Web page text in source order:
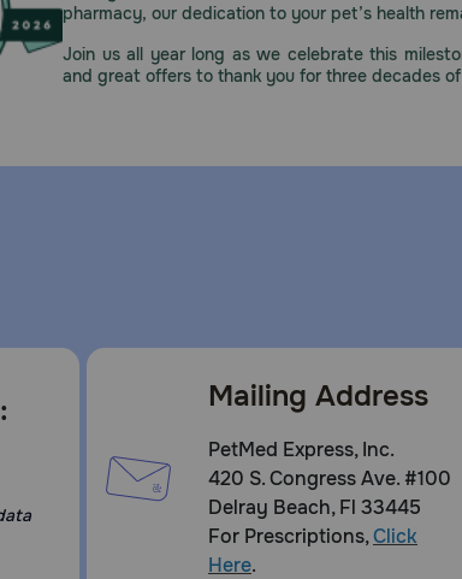
pharmacy, our dedication to your pet’s health
Join us all year long as we celebrate this
and great offers to thank you for three decades
Mailing Address
PetMed Express, Inc.
420 S. Congress Ave. #100
Delray Beach, Fl 33445
For Prescriptions,Click
Here.